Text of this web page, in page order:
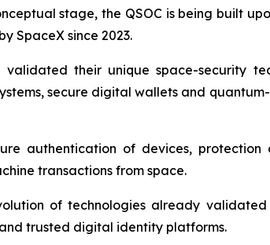
stage, the QSOC is being built
SpaceX since 2023.
validated their unique space-security
secure digital wallets and
authentication of devices, protection
transactions from space.
of technologies already
trusted digital identity platforms.